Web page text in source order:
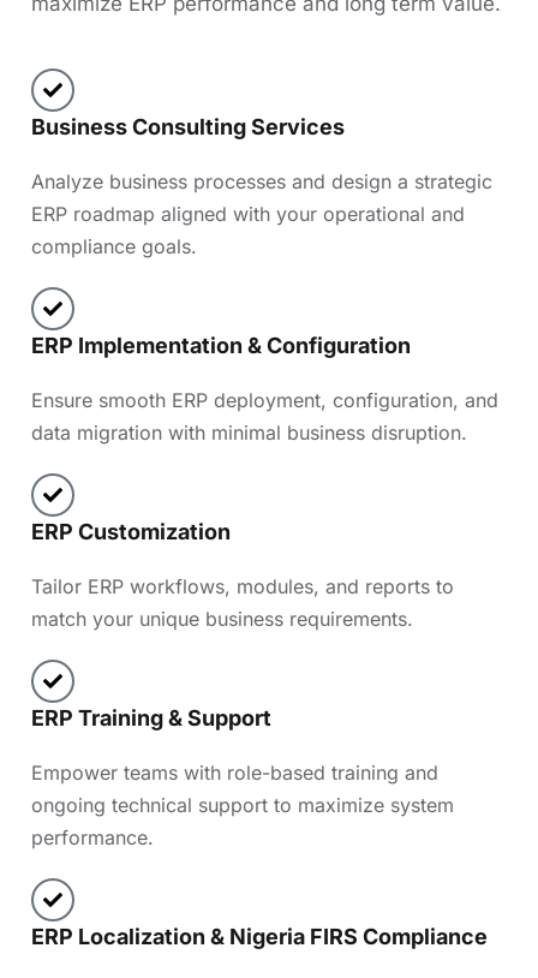
Business Consulting Services
Analyze business processes and design a strategic
ERP roadmap aligned with your operational and
compliance goals.
ERP Implementation & Configuration
Ensure smooth ERP deployment, configuration, and
data migration with minimal business disruption.
ERP Customization
Tailor ERP workflows, modules, and reports to
match your unique business requirements.
ERP Training & Support
Empower teams with role-based training and
ongoing technical support to maximize system
performance.
ERP Localization & Nigeria FIRS Compliance